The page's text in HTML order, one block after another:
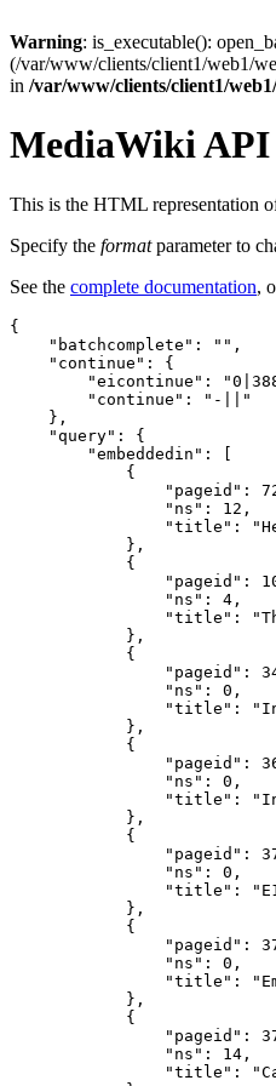
Warning: is_executable():
(/var/www/clients/client1/web1/
in /var/www/clients/client1/
MediaWiki API
This is the HTML representation
Specify the formatparameter to
See the complete documentation,
{
"batchcomplete" : "" ,
"continue" :
{
"eicontinue" :
"continue" :
"-||"
},
"query" :
{
"embeddedin" :
{
"pageid" :
"ns" : 12 ,
"title" :
},
{
"pageid" :
"ns" : 4 ,
"title" :
},
{
"pageid" :
"ns" : 0 ,
"title" :
},
{
"pageid" :
"ns" : 0 ,
"title" :
},
{
"pageid" :
"ns" : 0 ,
"title" :
},
{
"pageid" :
"ns" : 0 ,
"title" :
},
{
"pageid" :
"ns" : 14 ,
"title" :